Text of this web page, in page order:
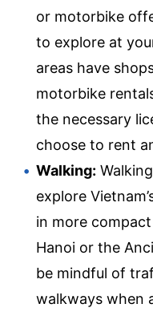
or motorbike
to explore at
areas have
motorbike
the necessary
choose to rent
Walking:
explore
in more
Hanoi or the
be mindful of
walkways when